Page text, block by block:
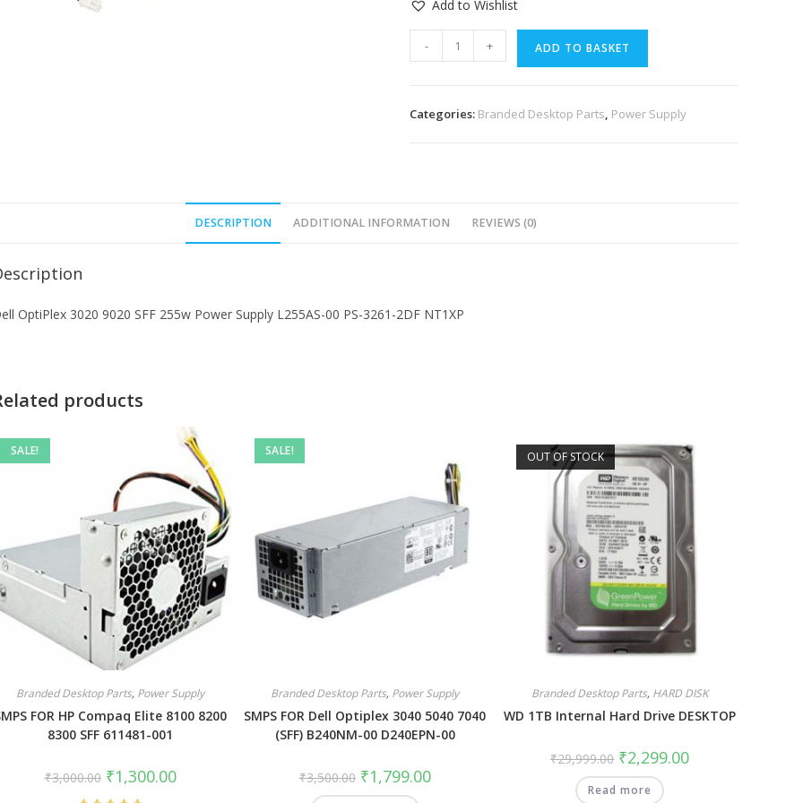
Add to Wishlist
- + ADD TO BASKET
Categories: Branded Desktop Parts, Power Supply
DESCRIPTION ADDITIONAL INFORMATION REVIEWS (0)
OptiPlex 3020 9020 SFF 255w Power Supply L255AS-00 PS-3261-2DF NT1XP
products
SALE!
Branded Desktop Parts, Power Supply
FOR HP Compaq Elite 8100 8200
8300 SFF 611481-001
₹3,000.00 ₹1,300.00
SALE!
Branded Desktop Parts, Power Supply
SMPS FOR Dell Optiplex 3040 5040 7040
(SFF) B240NM-00 D240EPN-00
₹3,500.00 ₹1,799.00
OUT OF STOCK
Branded Desktop Parts, HARD DISK
WD 1TB Internal Hard Drive DESKTOP
₹29,999.00 ₹2,299.00
Read more